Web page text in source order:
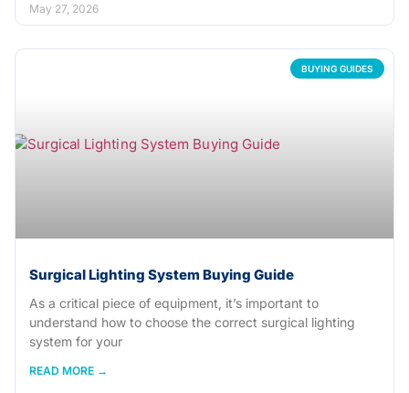
May 27, 2026
BUYING GUIDES
Surgical Lighting System Buying Guide
As a critical piece of equipment, it’s important to
understand how to choose the correct surgical lighting
system for your
READ MORE →